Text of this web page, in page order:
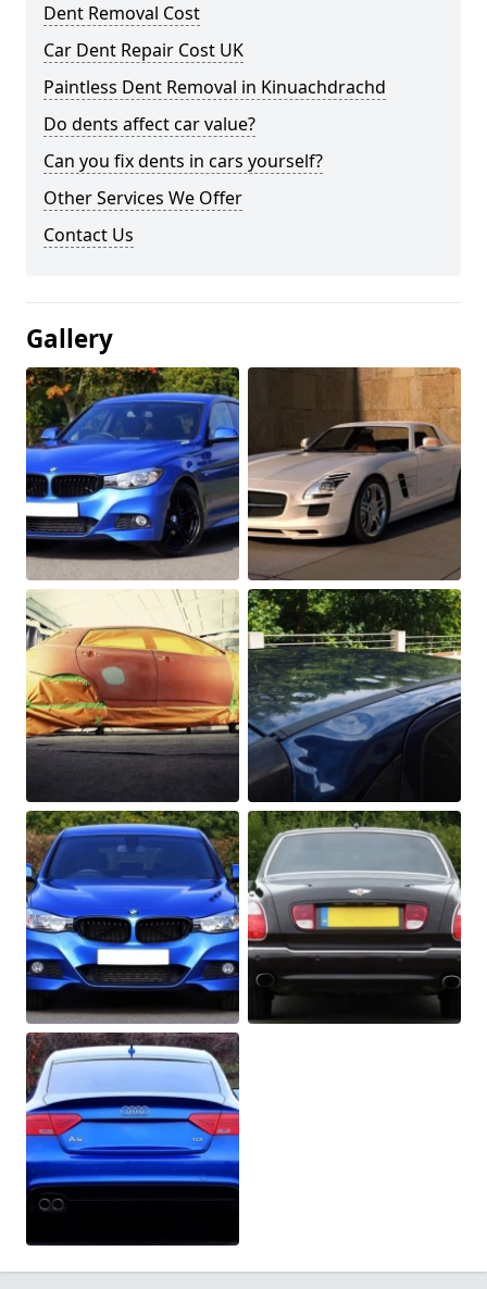
Dent Removal Cost
Car Dent Repair Cost UK
Paintless Dent Removal in Kinuachdrachd
Do dents affect car value?
Can you fix dents in cars yourself?
Other Services We Offer
Contact Us
Gallery